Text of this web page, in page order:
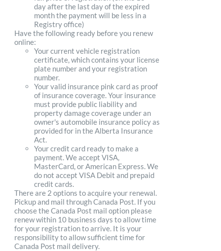
day after the last day of the expired
month the payment will be less in a
Registry office)
Have the following ready before you renew
online:
Your current vehicle registration
certificate, which contains your license
plate number and your registration
number.
Your valid insurance pink card as proof
of insurance coverage. Your insurance
must provide public liability and
property damage coverage under an
owner's automobile insurance policy as
provided for in the Alberta Insurance
Act.
Your credit card ready to make a
payment. We accept VISA,
MasterCard, or American Express. We
do not accept VISA Debit and prepaid
credit cards.
There are 2 options to acquire your renewal.
Pickup and mail through Canada Post. If you
choose the Canada Post mail option please
renew within 10 business days to allow time
for your registration to arrive. It is your
responsibility to allow sufficient time for
Canada Post mail delivery.